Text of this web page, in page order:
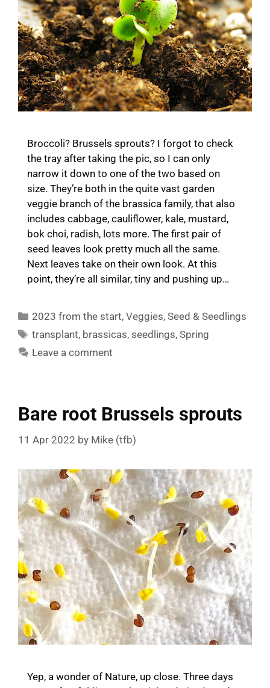
Broccoli? Brussels sprouts? I forgot to check
the tray after taking the pic, so I can only
narrow it down to one of the two based on
size. They’re both in the quite vast garden
veggie branch of the brassica family, that also
includes cabbage, cauliflower, kale, mustard,
bok choi, radish, lots more. The first pair of
seed leaves look pretty much all the same.
Next leaves take on their own look. At this
point, they’re all similar, tiny and pushing up…
Categories
2023 from the start,Veggies,Seed & Seedlings
Tags
transplant, brassicas, seedlings,Spring
Leave a comment
Bare root Brussels sprouts
11 Apr 2022 by Mike (tfb)
Yep, a wonder of Nature, up close. Three days